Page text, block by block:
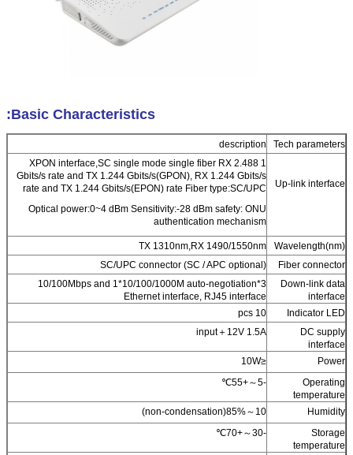
Basic Characteristics:
Tech parameters
description
Up-link interface
1 XPON interface,SC single mode single fiber RX 2.488
Gbits/s rate and TX 1.244 Gbits/s(GPON), RX 1.244 Gbits/s
rate and TX 1.244 Gbits/s(EPON) rate Fiber type:SC/UPC
Optical power:0~4 dBm Sensitivity:-28 dBm safety: ONU
authentication mechanism
Wavelength(nm)
TX 1310nm,RX 1490/1550nm
Fiber connector
SC/UPC connector (SC / APC optional)
Down-link data
interface
3*10/100Mbps and 1*10/100/1000M auto-negotiation
Ethernet interface, RJ45 interface
Indicator LED
10 pcs
DC supply
interface
input＋12V 1.5A
Power
≤10W
Operating
temperature
-5～+55℃
Humidity
10～85%(non-condensation)
Storage
temperature
-30～+70℃